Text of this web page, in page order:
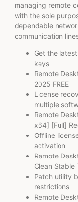
managing remote
with the sole
dependable
communication
Get the
keys
Remote
2025 FREE
License
multiple
Remote
x64] [Full]
Offline
activation
Remote
Clean Stable
Patch utility
restrictions
Remote